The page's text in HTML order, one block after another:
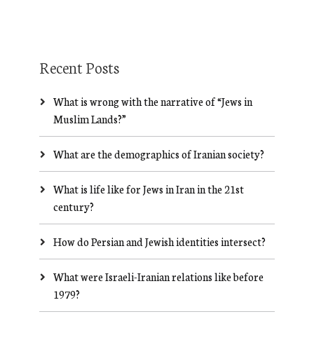
Recent Posts
What is wrong with the narrative of “Jews in
Muslim Lands?”
What are the demographics of Iranian society?
What is life like for Jews in Iran in the 21st
century?
How do Persian and Jewish identities intersect?
What were Israeli-Iranian relations like before
1979?